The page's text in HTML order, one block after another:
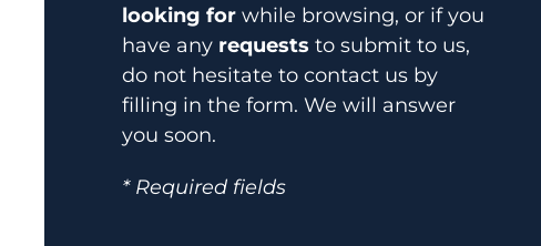
looking for while browsing, or if you
have any requests to submit to us,
do not hesitate to contact us by
filling in the form. We will answer
you soon.
* Required fields